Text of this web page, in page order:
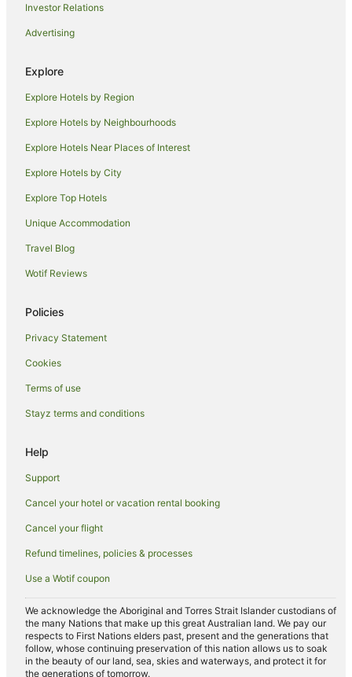
Plymouth Hotels
Villas in Plymouth
Turnchapel Hotels
Aveton Gifford Hotels
Farmstay in Thurlestone
Caravan Parks in Thurlestone
Thurlestone Hotels
Hotels near Gara Rock Beach
Farmstay in Devonport
Villas in Devonport
Caravan Parks in Buckfastleigh
Holiday Homes in Salcombe
Hotels with Pool in Salcombe
Salcombe Hotels
Sparkwell Hotels
Cabin Rentals in Kingsbridge
Beach Hotels in Kingsbridge
Hotels with Pool in Kingsbridge
Investor Relations
Advertising
Explore
Explore Hotels by Region
Explore Hotels by Neighbourhoods
Explore Hotels Near Places of Interest
Explore Hotels by City
Explore Top Hotels
Unique Accommodation
Travel Blog
Wotif Reviews
Policies
Privacy Statement
Cookies
Terms of use
Stayz terms and conditions
Help
Support
Cancel your hotel or vacation rental booking
Cancel your flight
Refund timelines, policies & processes
Use a Wotif coupon
We acknowledge the Aboriginal and Torres Strait Islander custodians of
the many Nations that make up this great Australian land. We pay our
respects to First Nations elders past, present and the generations that
follow, whose continuing preservation of this nation allows us to soak
in the beauty of our land, sea, skies and waterways, and protect it for
the generations of tomorrow.